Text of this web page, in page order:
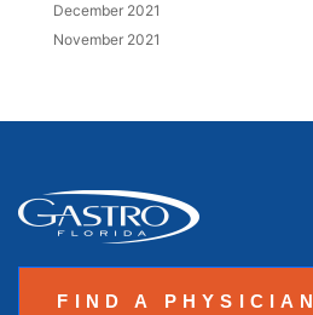
December 2021
November 2021
FIND A PHYSICIAN